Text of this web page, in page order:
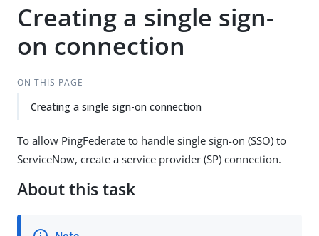
Creating a single sign-
on connection
ON THIS PAGE
Creating a single sign-on connection
To allow PingFederate to handle single sign-on (SSO) to
ServiceNow, create a service provider (SP) connection.
About this task